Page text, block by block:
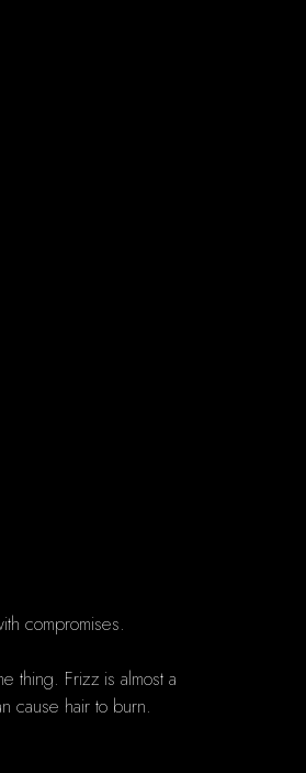
compromises.
thing. Frizz is almost a
cause hair to burn.